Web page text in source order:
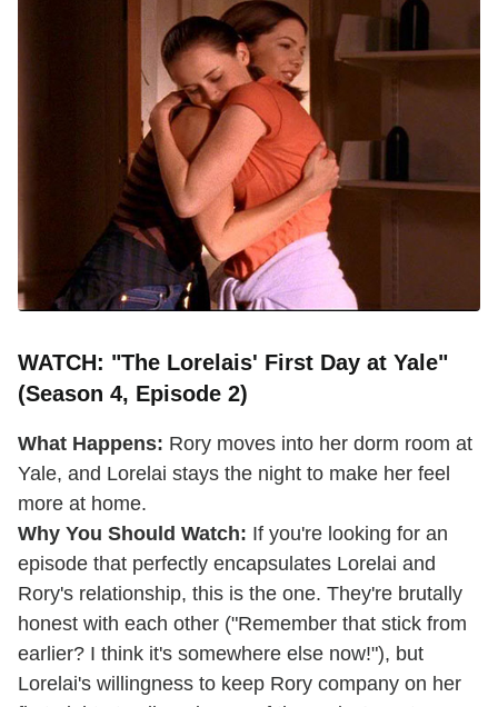
WATCH: "The Lorelais' First Day at Yale"
(Season 4, Episode 2)
What Happens: Rory moves into her dorm room at
Yale, and Lorelai stays the night to make her feel
more at home.
Why You Should Watch: If you're looking for an
episode that perfectly encapsulates Lorelai and
Rory's relationship, this is the one. They're brutally
honest with each other ("Remember that stick from
earlier? I think it's somewhere else now!"), but
Lorelai's willingness to keep Rory company on her